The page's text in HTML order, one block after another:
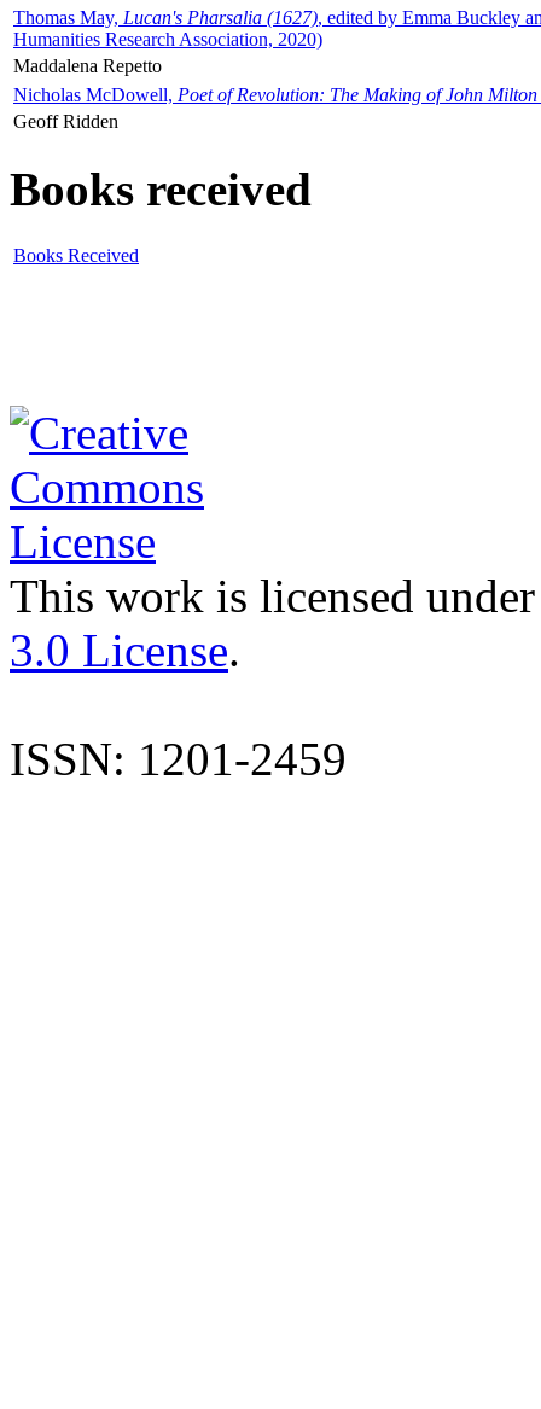
Thomas May, Lucan's Pharsalia (1627), edited by Emma Buckley
Humanities Research Association, 2020)
Maddalena Repetto
Nicholas McDowell, Poet of Revolution: The Making of John Milton
Geoff Ridden
Books received
Books Received
This work is licensed
3.0 License.
ISSN: 1201-2459